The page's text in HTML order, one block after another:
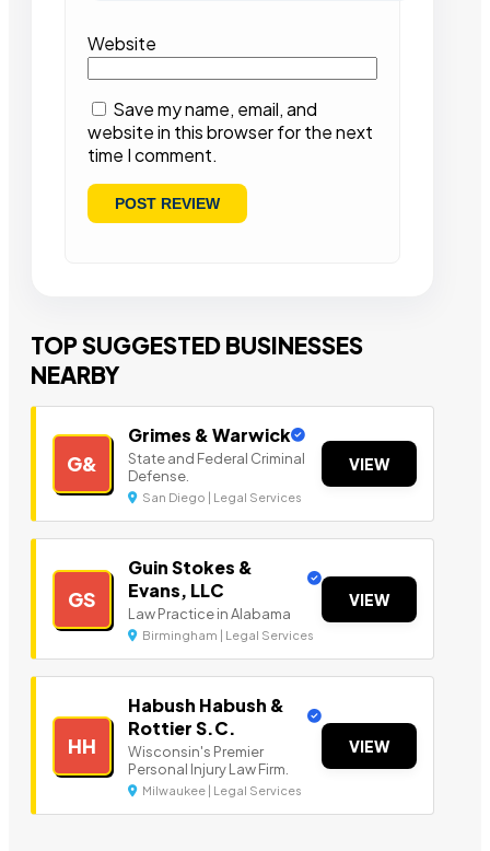
Website
Save my name, email, and
website in this browser for the next
time I comment.
TOP SUGGESTED BUSINESSES
NEARBY
G&
Grimes & Warwick
State and Federal Criminal
Defense.
San Diego | Legal Services
VIEW
GS
Guin Stokes &
Evans, LLC
Law Practice in Alabama
Birmingham | Legal Services
VIEW
HH
Habush Habush &
Rottier S.C.
Wisconsin's Premier
Personal Injury Law Firm.
Milwaukee | Legal Services
VIEW